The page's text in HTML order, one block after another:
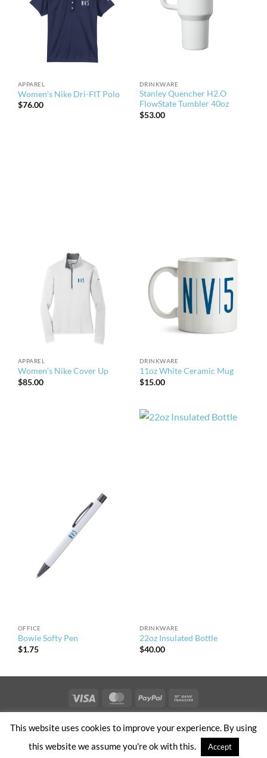
APPAREL
Women’s Nike Dri-FIT Polo
$76.00
DRINKWARE
Stanley Quencher H2.O
FlowState Tumbler 40oz
$53.00
APPAREL
Women’s Nike Cover Up
$85.00
DRINKWARE
11oz White Ceramic Mug
$15.00
OFFICE
Bowie Softy Pen
$1.75
DRINKWARE
22oz Insulated Bottle
$40.00
Visa MasterCardPayPal
Transfer
CLIENT ACCESS
Copyright 2026 ©NV5 – Built by Brand Sauce
This website uses cookies to improve your experience. By using
this website we assume you're ok with this.
Accept